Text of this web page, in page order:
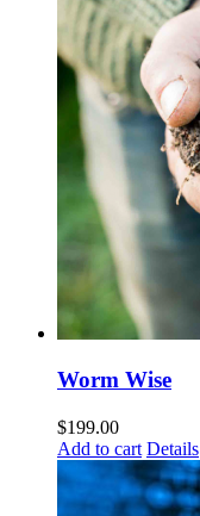
Worm Wise
$199.00
Add to cart Details